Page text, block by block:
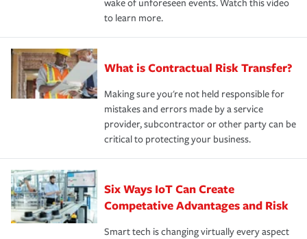
wake of unforeseen events. Watch this video
to learn more.
What is Contractual Risk Transfer?
Making sure you're not held responsible for
mistakes and errors made by a service
provider, subcontractor or other party can be
critical to protecting your business.
Six Ways IoT Can Create
Competative Advantages and Risk
Smart tech is changing virtually every aspect